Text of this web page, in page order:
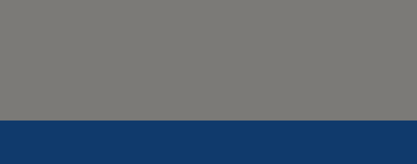
Process Control (SPC)